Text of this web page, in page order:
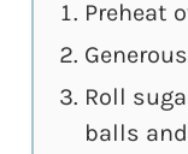
Preheat
Roll
balls